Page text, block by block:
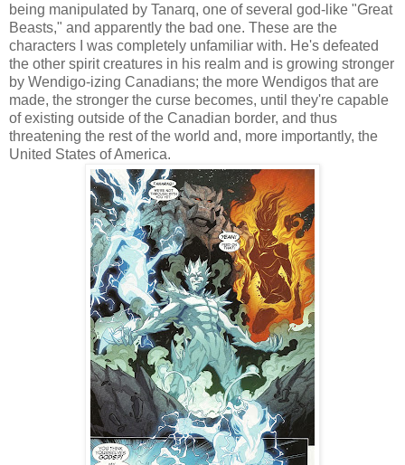
being manipulated by Tanarq, one of several god-like "Great
Beasts," and apparently the bad one. These are the
characters I was completely unfamiliar with. He's defeated
the other spirit creatures in his realm and is growing stronger
by Wendigo-izing Canadians; the more Wendigos that are
made, the stronger the curse becomes, until they're capable
of existing outside of the Canadian border, and thus
threatening the rest of the world and, more importantly, the
United States of America.